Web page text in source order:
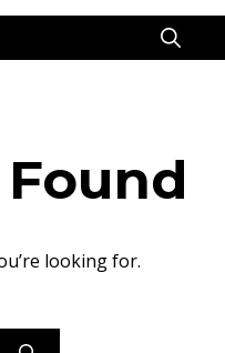
looking for.